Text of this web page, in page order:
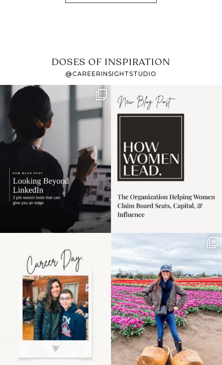
DOSES OF INSPIRATION
@CAREERINSIGHTSTUDIO
If it feels like the job
market has gotten
harder
I recently attended an
intro session for
the moms showing up
even...
11 2
Some things sit on the
list for years. Not
because...
40 2